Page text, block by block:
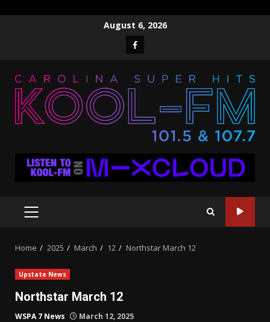
August 6, 2026
Facebook
PRIMARY
Home 2025 March 12 Northstar March 12
Upstate News
Northstar March 12
WSPA 7 News March 12, 2025